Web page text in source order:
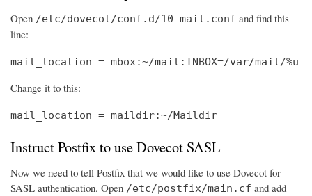
Open /etc/dovecot/conf.d/10-mail.conf and find this
line:
mail_location = mbox:~/mail:INBOX=/var/mail/%u
Change it to this:
mail_location = maildir:~/Maildir
Instruct Postfix to use Dovecot SASL
Now we need to tell Postfix that we would like to use Dovecot for
SASL authentication. Open /etc/postfix/main.cf and add